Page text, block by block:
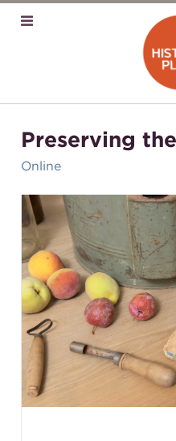
Preserving
Online